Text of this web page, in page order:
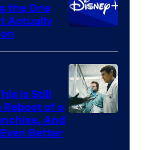
the One
Actually
Is Still
of a
And
Better